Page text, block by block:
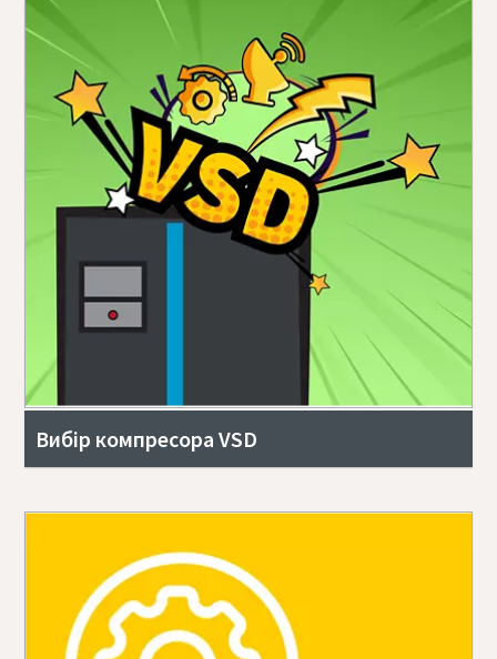
Вибір компресора VSD